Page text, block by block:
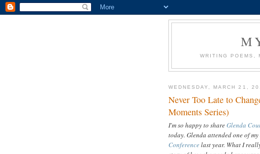
WRITING POEMS,
WEDNESDAY, MARCH 21,
Never Too Late to
Moments Series)
I'm so happy to shareGlenda
today. Glenda attended one of my
Conferencelast year. What I